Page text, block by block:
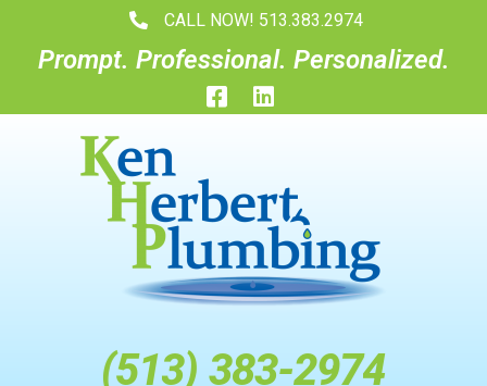
CALL NOW! 513.383.2974
Prompt. Professional. Personalized.
(513) 383-2974